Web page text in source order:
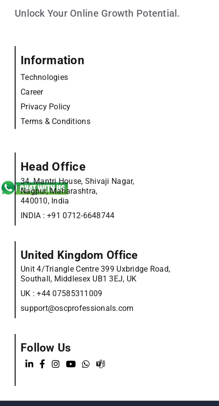
Unlock Your Online Growth Potential.
Information
Technologies
Career
Privacy Policy
Terms & Conditions
Head Office
34, Mantri House, Shivaji Nagar,
Nagpur, Maharashtra,
440010, India
INDIA :+91 0712-6648744
United Kingdom Office
Unit 4/Triangle Centre 399 Uxbridge Road,
Southall, Middlesex UB1 3EJ, UK
UK :+44 07585311009
support@oscprofessionals.com
Follow Us